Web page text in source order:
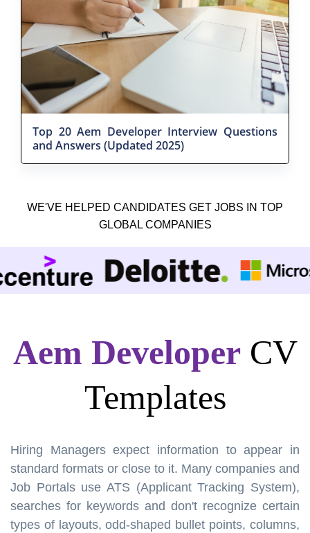
Top 20 Aem Developer Interview Questions
and Answers (Updated 2025)
WE'VE HELPED CANDIDATES GET JOBS IN TOP
GLOBAL COMPANIES
Aem DeveloperCV
Templates
Hiring Managers expect information to appear in
standard formats or close to it. Many companies and
Job Portals use ATS (Applicant Tracking System),
searches for keywords and don't recognize certain
types of layouts, odd-shaped bullet points, columns,